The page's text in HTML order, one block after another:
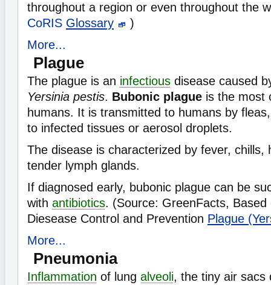
throughout a region or even throughout the
CoRIS Glossary
)
More...
Plague
The plague is an infectious disease caused
Yersinia pestis. Bubonic plague is the most
humans. It is transmitted to humans by
to infected tissues or aerosol droplets.
The disease is characterized by fever, chills,
tender lymph glands.
If diagnosed early, bubonic plague can be
with antibiotics. (Source: GreenFacts,
Diesease Control and Prevention Plague
More...
Pneumonia
Inflammation of lung alveoli, the tiny air sacs